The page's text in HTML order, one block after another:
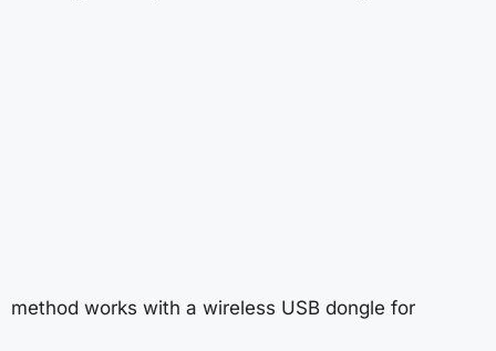
method works with a wireless USB dongle for